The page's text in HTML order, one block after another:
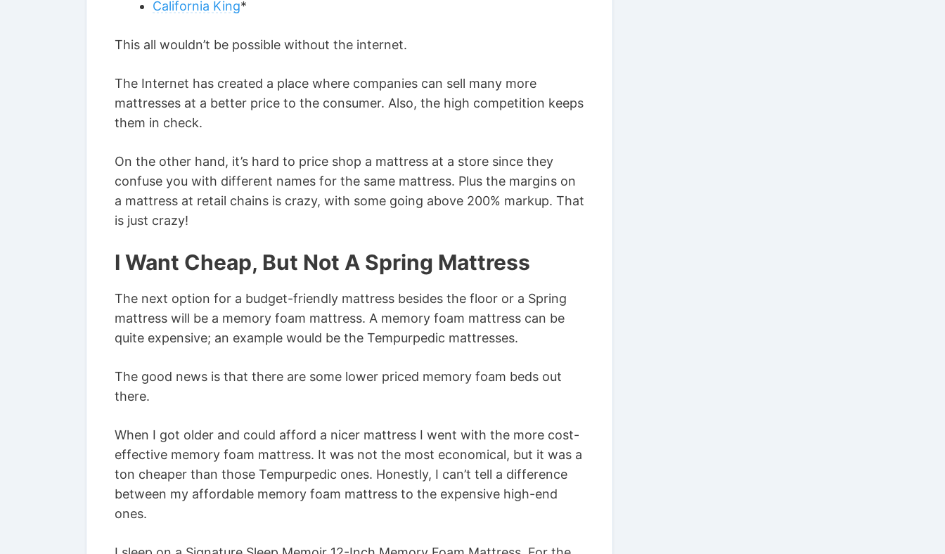
California King*
This all wouldn’t be possible without the internet.
The Internet has created a place where companies can sell many more
mattresses at a better price to the consumer. Also, the high competition keeps
them in check.
On the other hand, it’s hard to price shop a mattress at a store since they
confuse you with different names for the same mattress. Plus the margins on
a mattress at retail chains is crazy, with some going above 200% markup. That
is just crazy!
I Want Cheap, But Not A Spring Mattress
The next option for a budget-friendly mattress besides the floor or a Spring
mattress will be a memory foam mattress. A memory foam mattress can be
quite expensive; an example would be the Tempurpedic mattresses.
The good news is that there are some lower priced memory foam beds out
there.
When I got older and could afford a nicer mattress I went with the more cost-
effective memory foam mattress. It was not the most economical, but it was a
ton cheaper than those Tempurpedic ones. Honestly, I can’t tell a difference
between my affordable memory foam mattress to the expensive high-end
ones.